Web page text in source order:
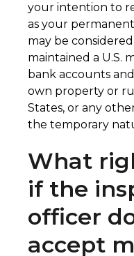
your intention to
as your
may be
maintained a U.S.
bank accounts and
own property or
States, or any
the temporary
What
if the
officer
accept